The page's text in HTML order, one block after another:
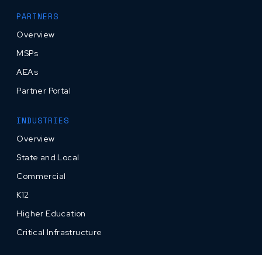
PARTNERS
Overview
MSPs
AEAs
Partner Portal
INDUSTRIES
Overview
State and Local
Commercial
K12
Higher Education
Critical Infrastructure